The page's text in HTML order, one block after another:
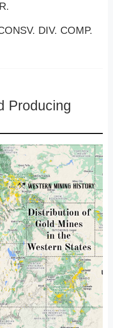
DIV. COMP.
Producing